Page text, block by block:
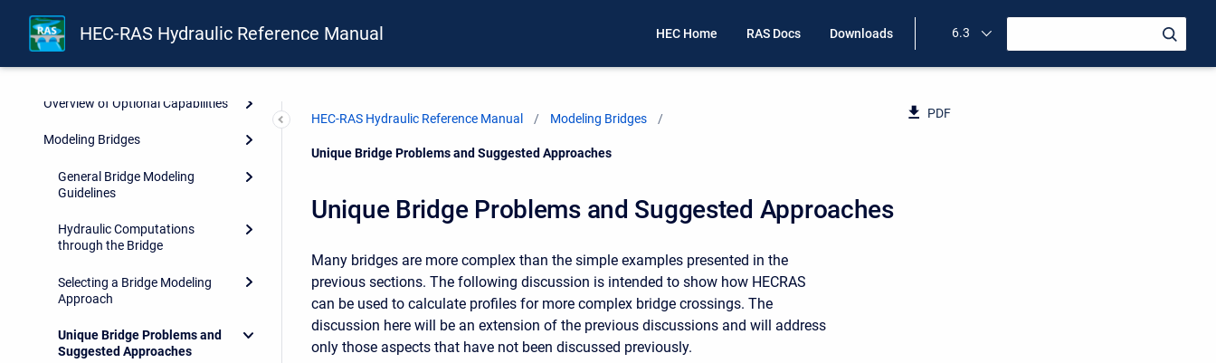
HEC-RAS Hydraulic Reference Manual HEC Home RAS Docs Downloads 6.3
Dimensional Hydrodynamic
Calculations
Basic Data Requirements
Overview of Optional Capabilities
Modeling Bridges
General Bridge Modeling
Guidelines
Hydraulic Computations
through the Bridge
Selecting a Bridge Modeling
Approach
Unique Bridge Problems and
Suggested Approaches
HEC-RAS Hydraulic Reference Manual Modeling Bridges
Current:
Unique Bridge Problems and Suggested Approaches
PDF
Unique Bridge Problems and Suggested Approaches
Many bridges are more complex than the simple examples presented in the
previous sections. The following discussion is intended to show how HECRAS
can be used to calculate profiles for more complex bridge crossings. The
discussion here will be an extension of the previous discussions and will address
only those aspects that have not been discussed previously.